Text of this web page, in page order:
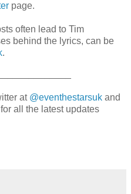
page.
often lead to Tim
behind the lyrics, can be
.
at @eventhestarsukand
all the latest updates